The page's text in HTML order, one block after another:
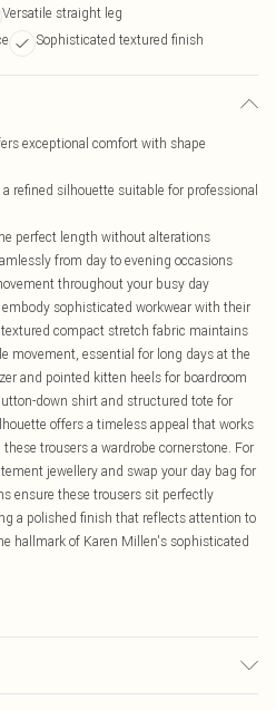
Versatile straight leg
Sophisticated textured finish
exceptional comfort with shape
refined silhouette suitable for professional
perfect length without alterations
from day to evening occasions
throughout your busy day
sophisticated workwear with their
compact stretch fabric maintains
movement, essential for long days at the
and pointed kitten heels for boardroom
down shirt and structured tote for
offers a timeless appeal that works
trousers a wardrobe cornerstone. For
jewellery and swap your day bag for
ensure these trousers sit perfectly
a polished finish that reflects attention to
hallmark of Karen Millen's sophisticated